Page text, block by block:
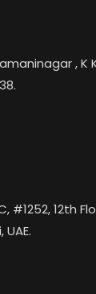
, K
#1252, 12th